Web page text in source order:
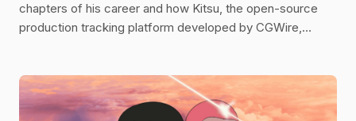
chapters of his career and how Kitsu, the open-source
production tracking platform developed by CGWire,